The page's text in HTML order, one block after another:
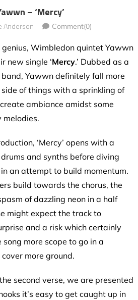
– ‘Mercy’
Anderson Comment(0)
Wimbledon quintet Yawwn
new single ‘Mercy.’ Dubbed as a
Yawwn definitely fall more
of things with a sprinkling of
ambiance amidst some
‘Mercy’ opens with a
and synths before diving
an attempt to build momentum.
build towards the chorus, the
of dazzling neon in a half
might expect the track to
and a risk which certainly
more scope to go in a
more ground.
second verse, we are presented
it’s easy to get caught up in